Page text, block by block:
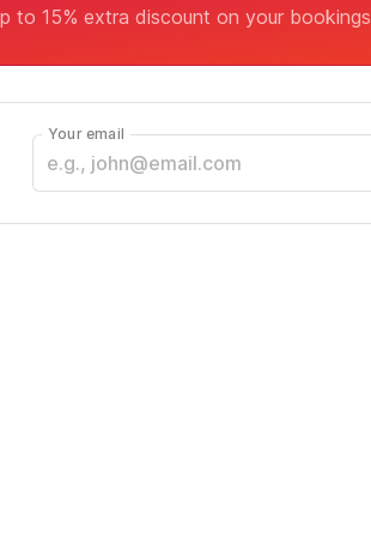
to 15% extra discount on your bookings
Your email